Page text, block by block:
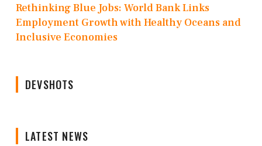
Rethinking Blue Jobs: World Bank Links
Employment Growth with Healthy Oceans and
Inclusive Economies
DEVSHOTS
LATEST NEWS